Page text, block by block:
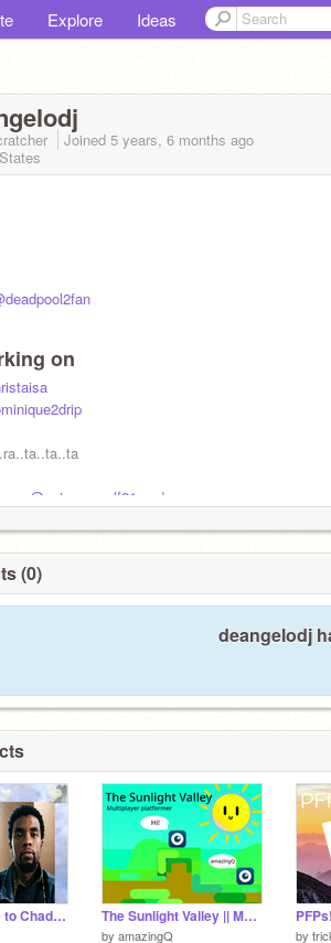
Explore Ideas
Joined 5 years, 6 months ago
bsf its always 1 of em
on
@extremewolf21
and
(0)
deangelodj
❤️A sad tribute to Chadwick Aaron Boseman❤️ The Sunlight Valley || Multiplayer Platformer [Games]
by amazingQ by